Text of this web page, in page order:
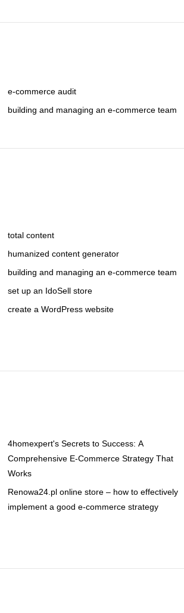
e-commerce audit
building and managing an e-commerce team
total content
humanized content generator
building and managing an e-commerce team
set up an IdoSell store
create a WordPress website
4homexpert's Secrets to Success: A
Comprehensive E-Commerce Strategy That
Works
Renowa24.pl online store – how to effectively
implement a good e-commerce strategy